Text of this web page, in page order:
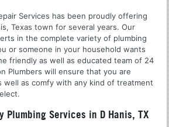
Services has been proudly offering
Texas town for several years. Our
in the complete variety of plumbing
or someone in your household wants
friendly as well as educated team of 24
Plumbers will ensure that you are
well as comfy with any kind of treatment
Plumbing Services in D Hanis, TX